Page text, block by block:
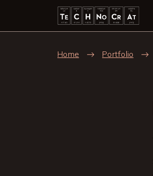
Skip to main content
Breadcrumb
Home Portfolio